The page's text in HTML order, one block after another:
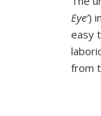
Eye’)
easy
from